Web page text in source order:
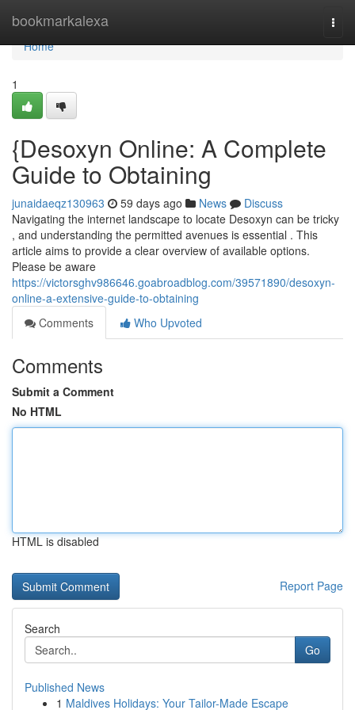
bookmarkalexa
Home
Home
1
{Desoxyn Online: A Complete
Guide to Obtaining
junaidaeqz130963 59 days ago News
Discuss
Navigating the internet landscape to locate Desoxyn can be tricky
, and understanding the permitted avenues is essential . This
article aims to provide a clear overview of available options.
Please be aware
https://victorsghv986646.goabroadblog.com/39571890/desoxyn-
online-a-extensive-guide-to-obtaining
Comments
Who Upvoted
Comments
Submit a Comment
No HTML
HTML is disabled
Report Page
Search
Go
Published News
1 Maldives Holidays: Your Tailor-Made Escape